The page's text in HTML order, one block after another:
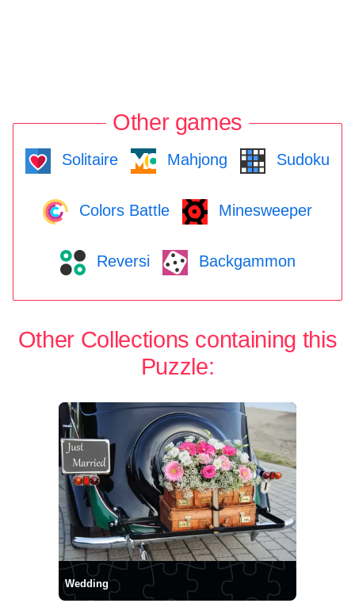
Other games
Solitaire Mahjong Sudoku
Colors Battle Minesweeper
Reversi Backgammon
Other Collections containing this
Puzzle:
Wedding